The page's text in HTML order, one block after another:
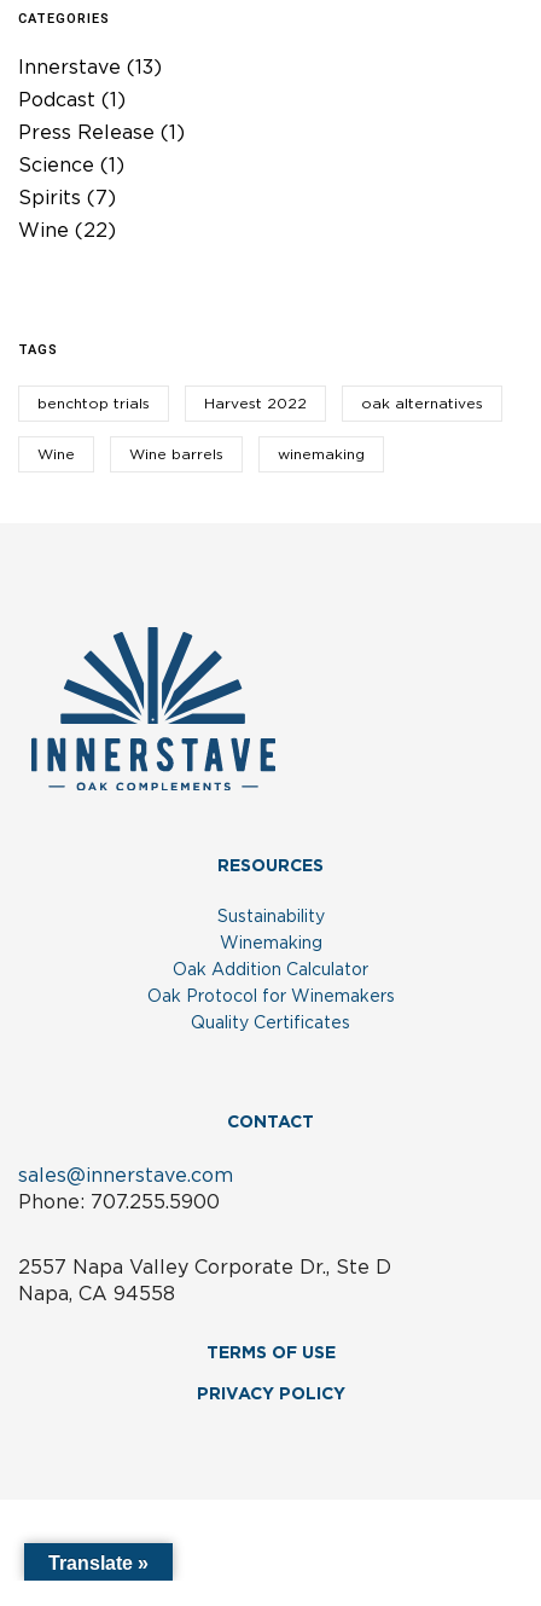
CATEGORIES
Innerstave (13)
Podcast (1)
Press Release (1)
Science (1)
Spirits (7)
Wine (22)
TAGS
benchtop trials Harvest 2022 oak alternatives
Wine Wine barrels winemaking
RESOURCES
Sustainability
Winemaking
Oak Addition Calculator
Oak Protocol for Winemakers
Quality Certificates
CONTACT
sales@innerstave.com
Phone: 707.255.5900
2557 Napa Valley Corporate Dr., Ste D
Napa, CA 94558
TERMS OF USE
PRIVACY POLICY
Translate »